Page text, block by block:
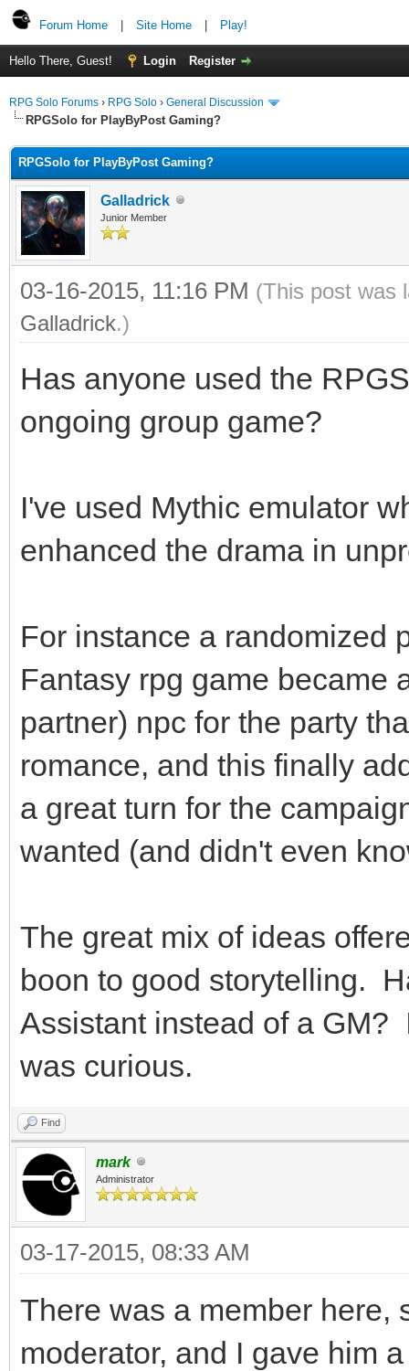
Forum Home Site Home Play!
Hello There, Guest! Login Register
RPG Solo Forums › RPG Solo › General Discussion
RPGSolo for PlayByPost Gaming?
RPGSolo for PlayByPost Gaming?
Galladrick
Junior Member
03-16-2015, 11:16 PM (This post was
Galladrick.)
Has anyone used the
ongoing group game?
I've used Mythic emulator
enhanced the drama in
For instance a randomized
Fantasy rpg game became
partner) npc for the party
romance, and this finally
a great turn for the
wanted (and didn't even
The great mix of ideas
boon to good storytelling.
Assistant instead of a GM?
was curious.
Find
mark
Administrator
03-17-2015, 08:33 AM
There was a member here,
moderator, and I gave him